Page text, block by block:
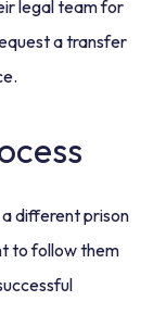
legal team for
a transfer
different prison
to follow them